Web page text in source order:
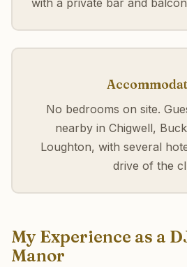
No bedrooms on site.
nearby in Chigwell,
Loughton, with several
drive of the
My Experience as a
Manor